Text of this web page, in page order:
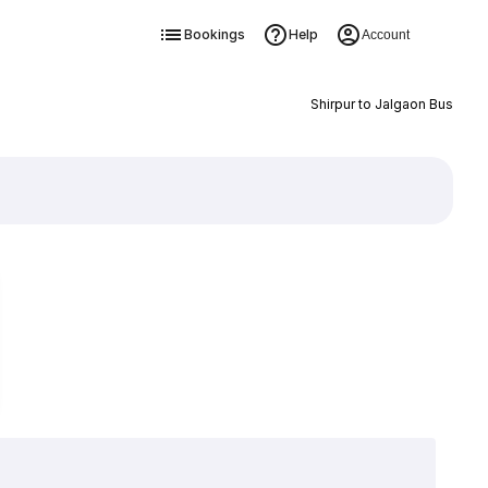
Bookings Help Account
Shirpur to Jalgaon Bus